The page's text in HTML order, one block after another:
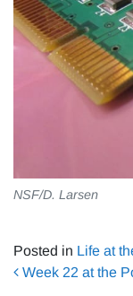
NSF/D. Larsen
Posted in Life at
Post
Week 22 at the